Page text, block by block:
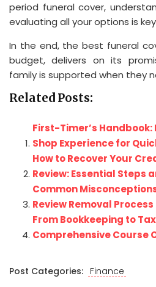
period funeral cover,
evaluating all your options is
In the end, the best funeral
budget, delivers on its
family is supported when they
Related Posts:
First-Timer’s
Shop Experience for
How to Recover Your
Review: Essential Steps
Common
Review Removal Process
From Bookkeeping to
Comprehensive Course
Post Categories: Finance